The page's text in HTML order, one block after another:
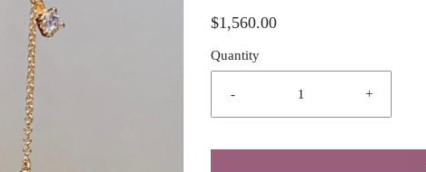
$1,560.00
Quantity
- +